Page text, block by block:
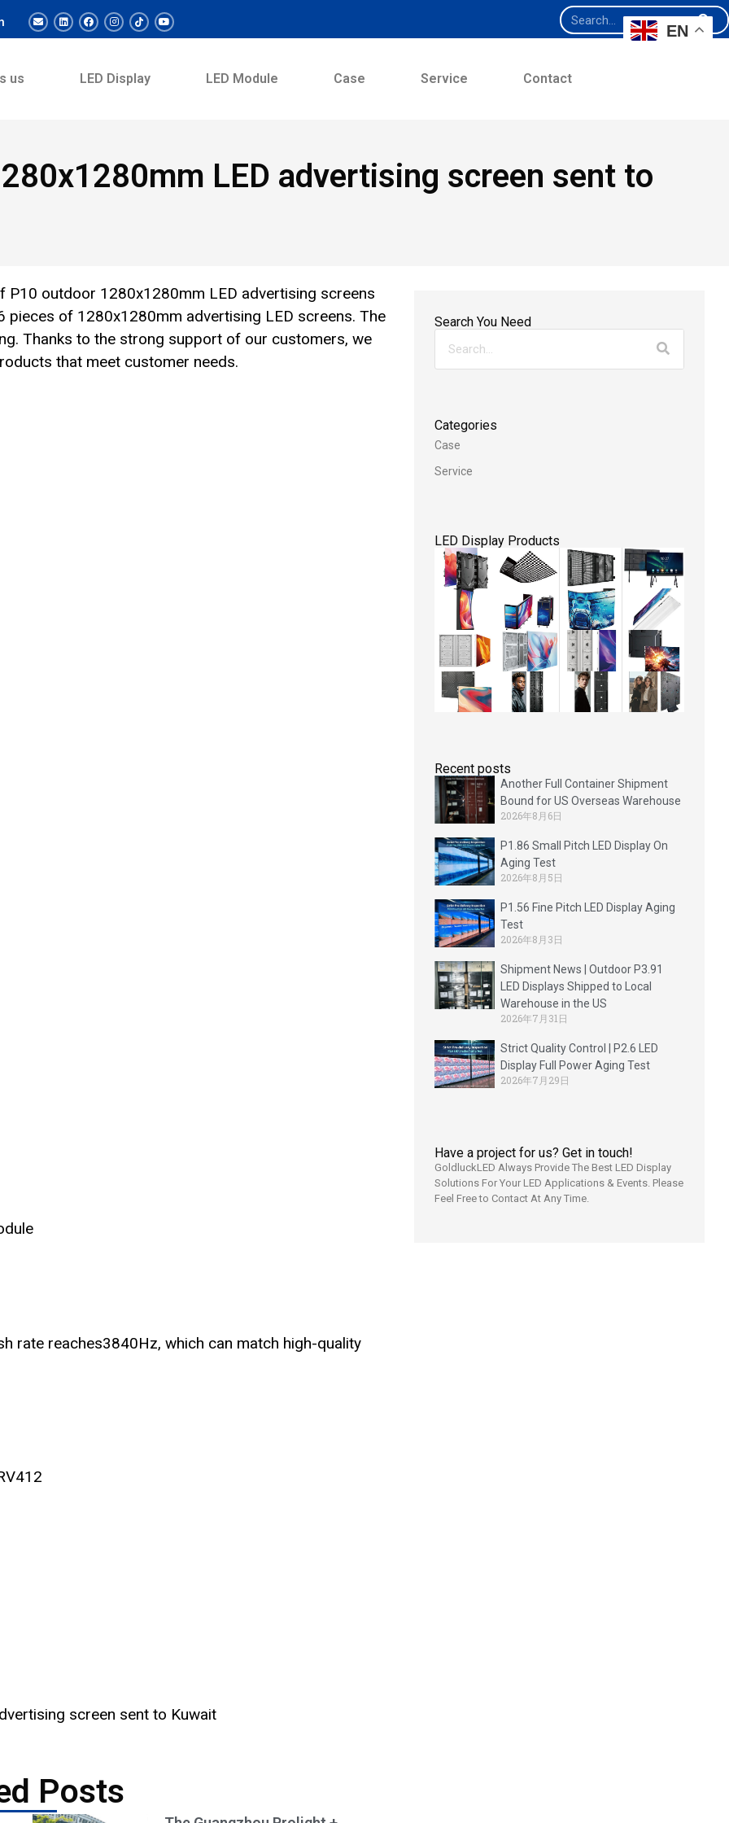
us LED Display LED Module Case Service Contact
LED advertising screen sent to
outdoor 1280x1280mm LED advertising screens
of 1280x1280mm advertising LED screens. The
Thanks to the strong support of our customers, we
that meet customer needs.
rate reaches3840Hz, which can match high-quality
screen sent to Kuwait
Posts
Search You Need
Categories
Case
Service
LED Display Products
Recent posts
Another Full Container Shipment
Bound for US Overseas Warehouse
2026年8月6日
P1.86 Small Pitch LED Display On
Aging Test
2026年8月5日
P1.56 Fine Pitch LED Display Aging
Test
2026年8月3日
Shipment News | Outdoor P3.91
LED Displays Shipped to Local
Warehouse in the US
2026年7月31日
Strict Quality Control | P2.6 LED
Display Full Power Aging Test
2026年7月29日
Have a project for us? Get in touch!
GoldluckLED Always Provide The Best LED Display
Solutions For Your LED Applications & Events. Please
Feel Free to Contact At Any Time.
EN